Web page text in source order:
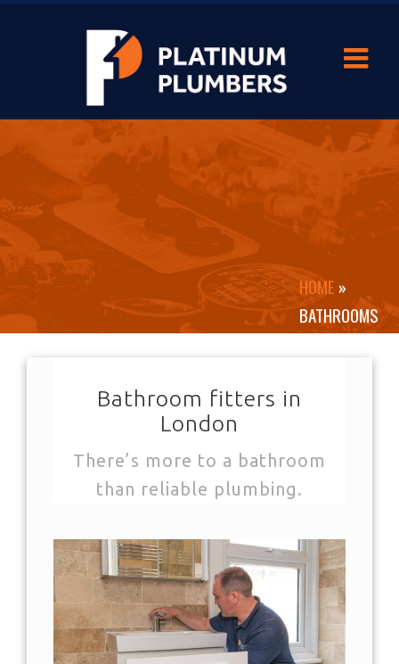
HOME »
BATHROOMS
Bathroom fitters in
London
There’s more to a bathroom
than reliable plumbing.